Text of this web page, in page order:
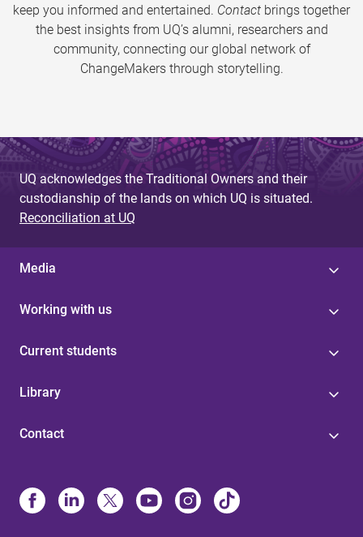
keep you informed and entertained. Contact brings together
the best insights from UQ’s alumni, researchers and
community, connecting our global network of
ChangeMakers through storytelling.
UQ acknowledges the Traditional Owners and their
custodianship of the lands on which UQ is situated.
Reconciliation at UQ
Media
Working with us
Current students
Library
Contact